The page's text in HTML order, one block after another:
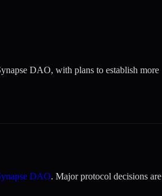
DAO, with plans to establish more
DAO. Major protocol decisions are